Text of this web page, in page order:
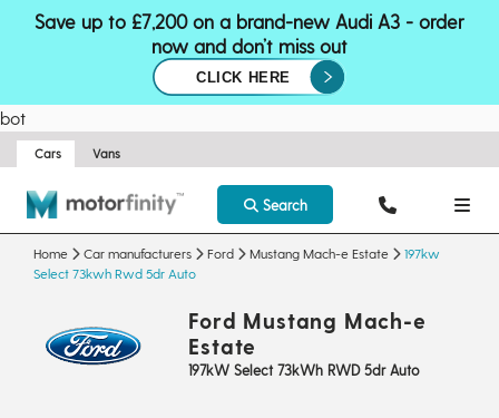
Save up to £7,200 on a brand-new Audi A3 - order
now and don’t miss out
CLICK HERE
bot
Cars Vans
Search
Home Car manufacturers Ford Mustang Mach-e Estate
197kw
Select 73kwh Rwd 5dr Auto
Ford Mustang Mach-e
Estate
197kW Select 73kWh RWD 5dr Auto